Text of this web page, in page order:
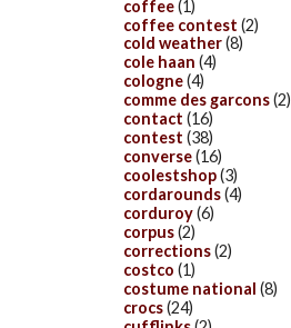
coffee(1)
coffee contest (2)
cold weather(8)
cole haan (4)
cologne(4)
comme des garcons(2)
contact (16)
contest (38)
converse(16)
coolestshop(3)
cordarounds(4)
corduroy(6)
corpus(2)
corrections(2)
costco (1)
costume national (8)
crocs(24)